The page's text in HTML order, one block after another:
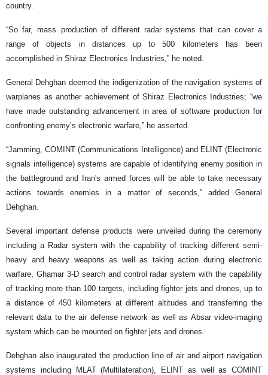
country.
“So far, mass production of different radar systems that can cover a
range of objects in distances up to 500 kilometers has been
accomplished in Shiraz Electronics Industries,” he noted.
General Dehghan deemed the indigenization of the navigation systems of
warplanes as another achievement of Shiraz Electronics Industries; “we
have made outstanding advancement in area of software production for
confronting enemy’s electronic warfare,” he asserted.
“Jamming, COMINT (Communications Intelligence) and ELINT (Electronic
signals intelligence) systems are capable of identifying enemy position in
the battleground and Iran's armed forces will be able to take necessary
actions towards enemies in a matter of seconds,” added General
Dehghan.
Several important defense products were unveiled during the ceremony
including a Radar system with the capability of tracking different semi-
heavy and heavy weapons as well as taking action during electronic
warfare, Ghamar 3-D search and control radar system with the capability
of tracking more than 100 targets, including fighter jets and drones, up to
a distance of 450 kilometers at different altitudes and transferring the
relevant data to the air defense network as well as Absar video-imaging
system which can be mounted on fighter jets and drones.
Dehghan also inaugurated the production line of air and airport navigation
systems including MLAT (Multilateration), ELINT as well as COMINT